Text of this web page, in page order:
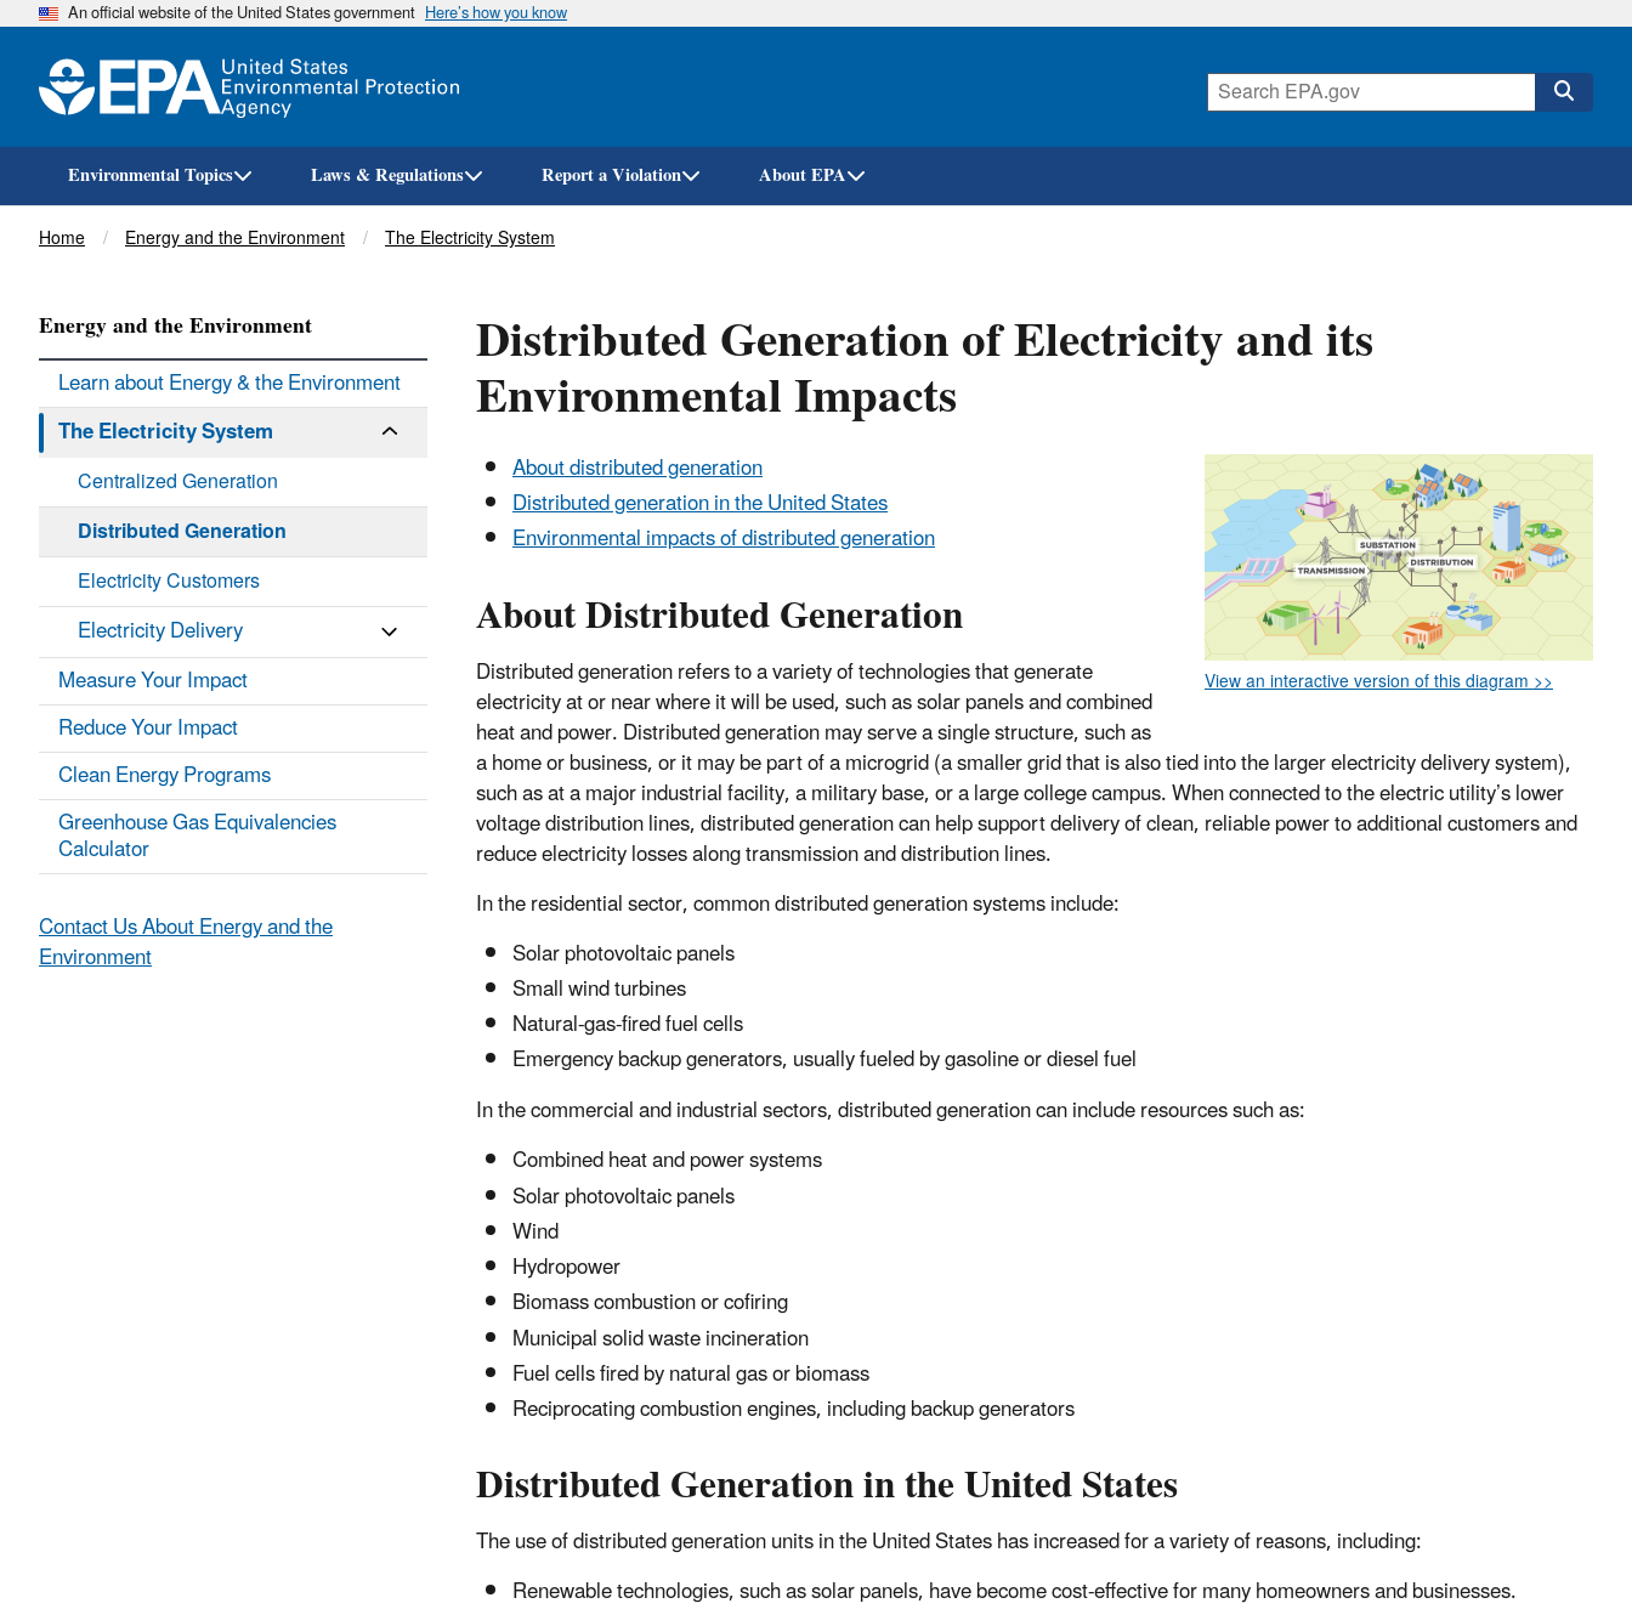
Skip
An official website of the United States government Here’s how you know
Environmental Topics Laws & Regulations Report a Violation About EPA
Breadcrumb
Home Energy and the Environment The Electricity System
Distributed Generation of Electricity and its
Environmental Impacts
View an interactive version of this diagram >>
About distributed generation
Distributed generation in the United States
Environmental impacts of distributed generation
About Distributed Generation
Distributed generation refers to a variety of technologies that generate
electricity at or near where it will be used, such as solar panels and combined
heat and power. Distributed generation may serve a single structure, such as
a home or business, or it may be part of a microgrid (a smaller grid that is also tied into the larger electricity delivery system),
such as at a major industrial facility, a military base, or a large college campus. When connected to the electric utility’s lower
voltage distribution lines, distributed generation can help support delivery of clean, reliable power to additional customers and
reduce electricity losses along transmission and distribution lines.
In the residential sector, common distributed generation systems include:
Solar photovoltaic panels
Small wind turbines
Natural-gas-fired fuel cells
Emergency backup generators, usually fueled by gasoline or diesel fuel
In the commercial and industrial sectors, distributed generation can include resources such as:
Combined heat and power systems
Solar photovoltaic panels
Wind
Hydropower
Biomass combustion or cofiring
Municipal solid waste incineration
Fuel cells fired by natural gas or biomass
Reciprocating combustion engines, including backup generators
DistributedGeneration in the United States
The use of distributed generation units in the United States has increased for a variety of reasons, including:
Renewable technologies, such as solar panels, have become cost-effective for many homeowners and businesses.
Energy and the Environment
Learn about Energy & the Environment
The Electricity System
Centralized Generation
Distributed Generation
Electricity Customers
Electricity Delivery
Measure Your Impact
Reduce Your Impact
Clean Energy Programs
Greenhouse Gas Equivalencies
Calculator
Contact Us About Energy and the
Environment